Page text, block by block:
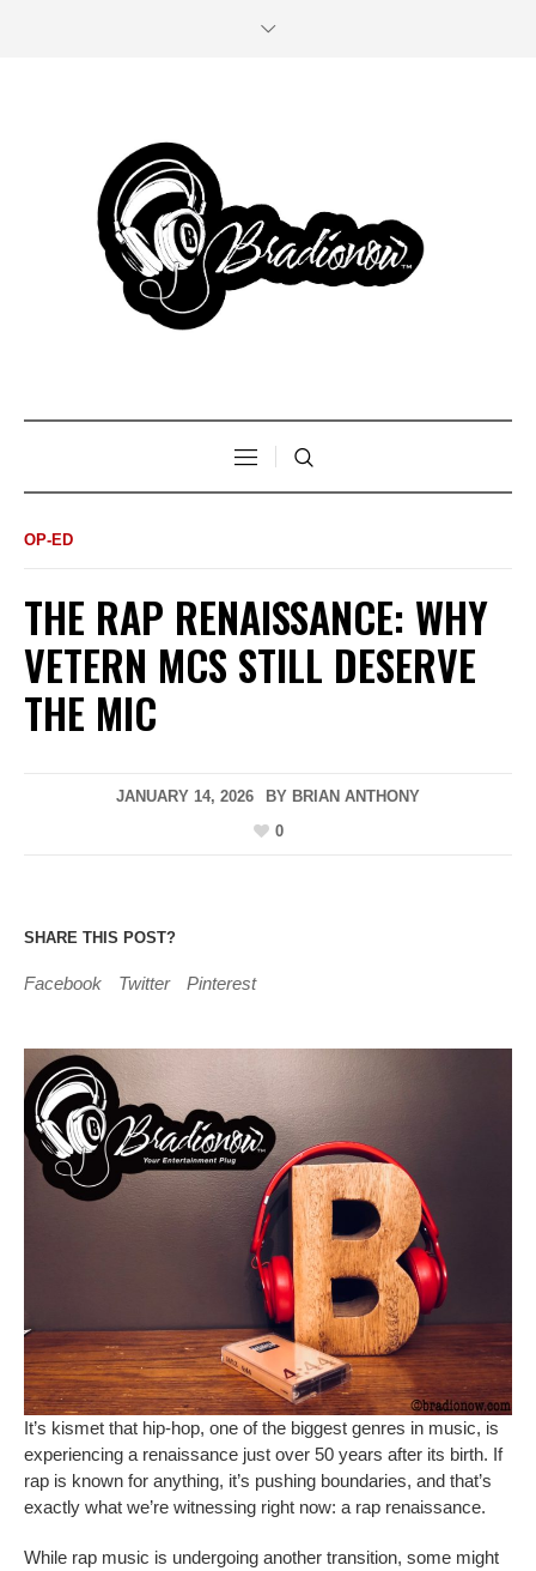
OP-ED
THE RAP RENAISSANCE: WHY
VETERN MCS STILL DESERVE
THE MIC
JANUARY 14, 2026 BY BRIAN ANTHONY
0
SHARE THIS POST?
Facebook Twitter Pinterest
It’s kismet that hip-hop, one of the biggest genres in music, is
experiencing a renaissance just over 50 years after its birth. If
rap is known for anything, it’s pushing boundaries, and that’s
exactly what we’re witnessing right now: a rap renaissance.
While rap music is undergoing another transition, some might